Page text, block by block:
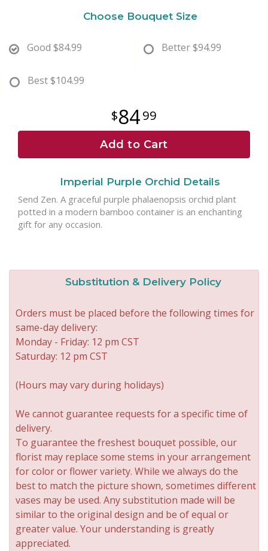
Choose Bouquet Size
Good $84.99 Better$94.99
Best$104.99
8499
Add to Cart
Imperial Purple Orchid Details
Send Zen. A graceful purple phalaenopsis orchid plant
potted in a modern bamboo container is an enchanting
gift for any occasion.
Substitution & Delivery Policy
Orders must be placed before the following times for
same-day delivery:
Monday - Friday: 12 pm CST
Saturday: 12 pm CST
(Hours may vary during holidays)
We cannot guarantee requests for a specific time of
delivery.
To guarantee the freshest bouquet possible, our
florist may replace some stems in your arrangement
for color or flower variety. While we always do the
best to match the picture shown, sometimes different
vases may be used. Any substitution made will be
similar to the original design and be of equal or
greater value. Your understanding is greatly
appreciated.